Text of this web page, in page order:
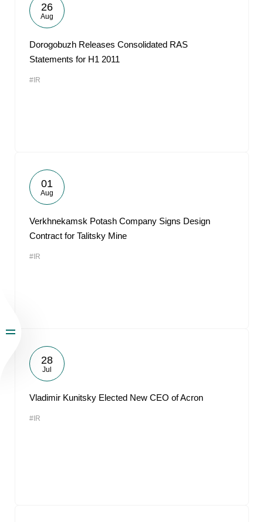
26
Aug
Dorogobuzh Releases Consolidated RAS
Statements for H1 2011
#IR
01
Aug
Verkhnekamsk Potash Company Signs Design
Contract for Talitsky Mine
#IR
28
Jul
Vladimir Kunitsky Elected New CEO of Acron
#IR